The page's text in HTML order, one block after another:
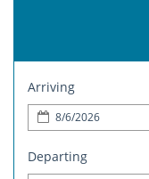
Arriving
Departing